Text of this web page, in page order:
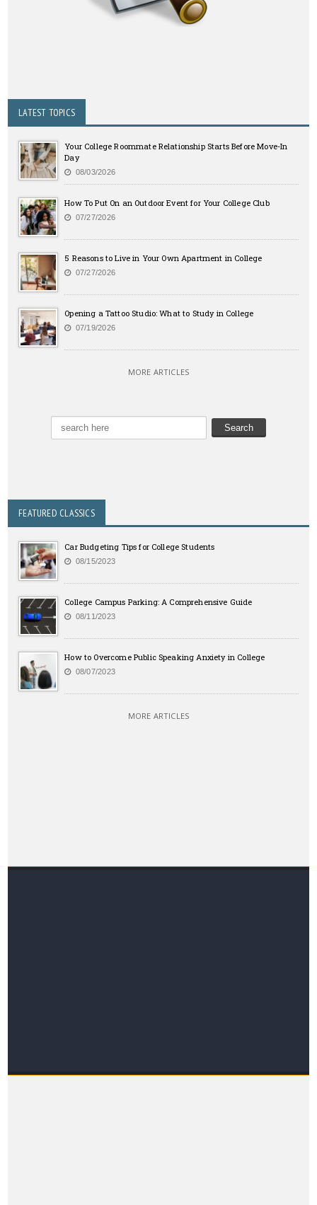
LATEST TOPICS
Your College Roommate Relationship Starts Before Move-In
Day
08/03/2026
How To Put On an Outdoor Event for Your College Club
07/27/2026
5 Reasons to Live in Your Own Apartment in College
07/27/2026
Opening a Tattoo Studio: What to Study in College
07/19/2026
MORE ARTICLES
FEATURED CLASSICS
Car Budgeting Tips for College Students
08/15/2023
College Campus Parking: A Comprehensive Guide
08/11/2023
How to Overcome Public Speaking Anxiety in College
08/07/2023
MORE ARTICLES